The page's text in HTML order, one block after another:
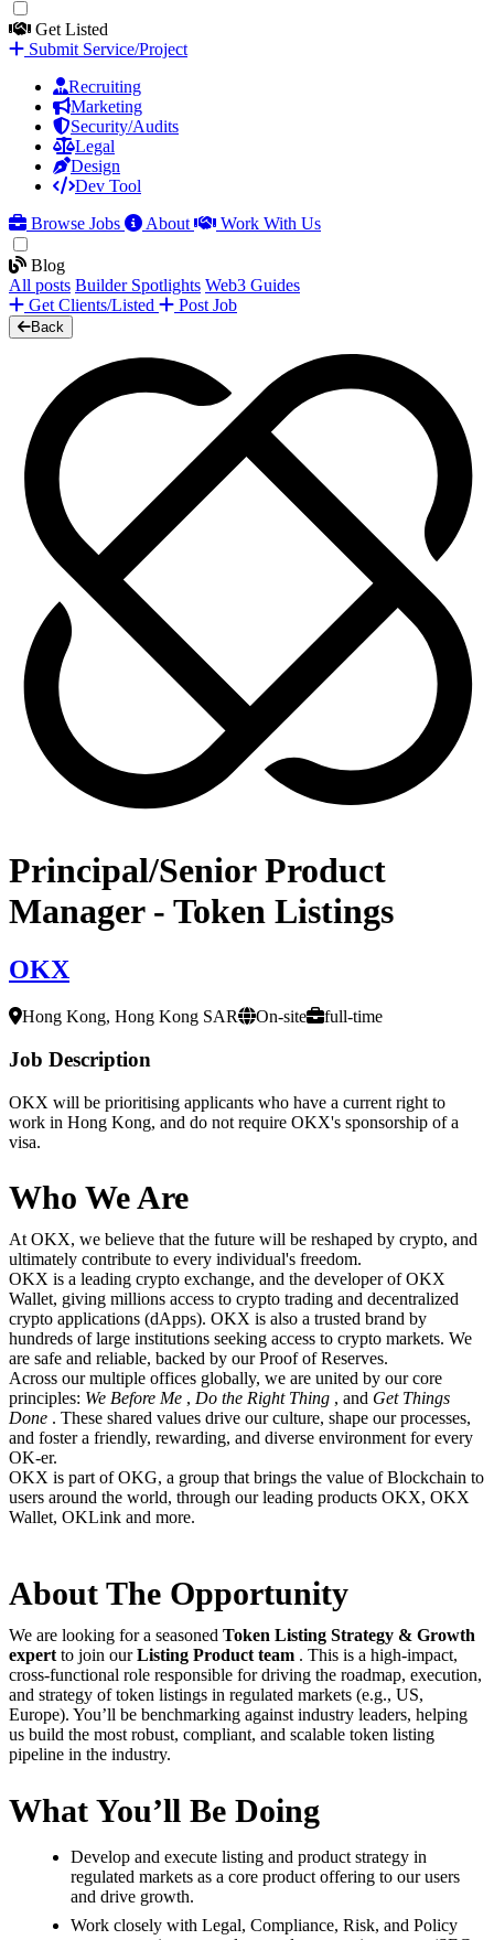
Get Listed
Submit Service/Project
Recruiting
Marketing
Security/Audits
Legal
Design
Dev Tool
Browse Jobs
About Work With Us
Blog
All posts Builder Spotlights Web3 Guides
Get Clients/Listed
Post Job
Back
Principal/Senior Product
Manager - Token Listings
OKX
Hong Kong, Hong Kong SAR On-site full-time
Job Description
OKX will be prioritising applicants who have a current right to
work in Hong Kong, and do not require OKX's sponsorship of a
visa.
Who We Are
At OKX, we believe that the future will be reshaped by crypto, and
ultimately contribute to every individual's freedom.
OKX is a leading crypto exchange, and the developer of OKX
Wallet, giving millions access to crypto trading and decentralized
crypto applications (dApps). OKX is also a trusted brand by
hundreds of large institutions seeking access to crypto markets. We
are safe and reliable, backed by our Proof of Reserves.
Across our multiple offices globally, we are united by our core
principles: We Before Me , Do the Right Thing , and Get Things
Done . These shared values drive our culture, shape our processes,
and foster a friendly, rewarding, and diverse environment for every
OK-er.
OKX is part of OKG, a group that brings the value of Blockchain to
users around the world, through our leading products OKX, OKX
Wallet, OKLink and more.
About The Opportunity
We are looking for a seasoned Token Listing Strategy & Growth
expert to join ourListing Product team . This is a high-impact,
cross-functional role responsible for driving the roadmap, execution,
and strategy of token listings in regulated markets (e.g., US,
Europe). You’ll be benchmarking against industry leaders, helping
us build the most robust, compliant, and scalable token listing
pipeline in the industry.
What You’ll Be Doing
Develop and execute listing and product strategy in
regulated markets as a core product offering to our users
and drive growth.
Work closely with Legal, Compliance, Risk, and Policy